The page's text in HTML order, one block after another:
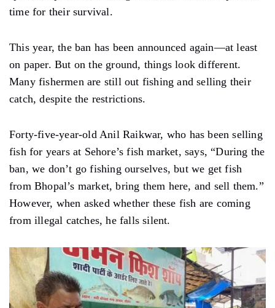
time for their survival.
This year, the ban has been announced again—at least
on paper. But on the ground, things look different.
Many fishermen are still out fishing and selling their
catch, despite the restrictions.
Forty-five-year-old Anil Raikwar, who has been selling
fish for years at Sehore’s fish market, says, “During the
ban, we don’t go fishing ourselves, but we get fish
from Bhopal’s market, bring them here, and sell them.”
However, when asked whether these fish are coming
from illegal catches, he falls silent.